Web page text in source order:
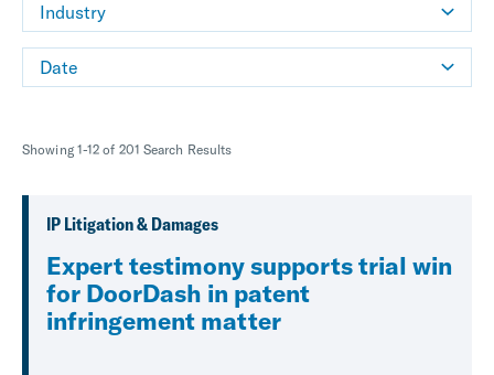
Industry
Date
Showing 1-12 of 201 Search Results
IP Litigation & Damages
Expert testimony supports trial win
for DoorDash in patent
infringement matter